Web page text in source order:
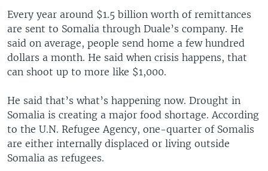
Every year around $1.5 billion worth of remittances
are sent to Somalia through Duale’s company. He
said on average, people send home a few hundred
dollars a month. He said when crisis happens, that
can shoot up to more like $1,000.
He said that’s what’s happening now. Drought in
Somalia is creating a major food shortage. According
to the U.N. Refugee Agency, one-quarter of Somalis
are either internally displaced or living outside
Somalia as refugees.